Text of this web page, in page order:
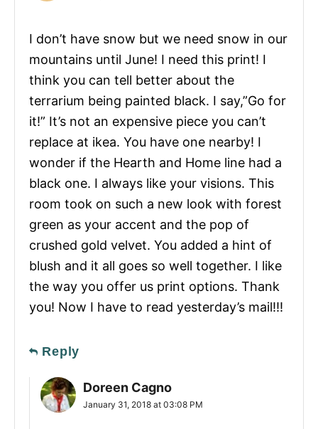
I don’t have snow but we need snow in our
mountains until June! I need this print! I
think you can tell better about the
terrarium being painted black. I say,”Go for
it!” It’s not an expensive piece you can’t
replace at ikea. You have one nearby! I
wonder if the Hearth and Home line had a
black one. I always like your visions. This
room took on such a new look with forest
green as your accent and the pop of
crushed gold velvet. You added a hint of
blush and it all goes so well together. I like
the way you offer us print options. Thank
you! Now I have to read yesterday’s mail!!!
Reply
Doreen Cagno
January 31, 2018 at 03:08 PM